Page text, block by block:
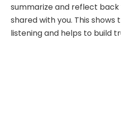
summarize and reflect
shared with you. This shows
listening and helps to build